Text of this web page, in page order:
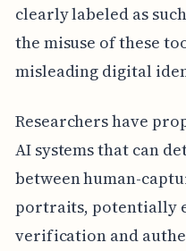
clearly labeled as
the misuse of these
misleading digital
Researchers have
AI systems that can
between human-
portraits, potentially
verification and